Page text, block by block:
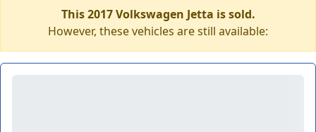
This 2017 Volkswagen Jetta is sold.
However, these vehicles are still available: